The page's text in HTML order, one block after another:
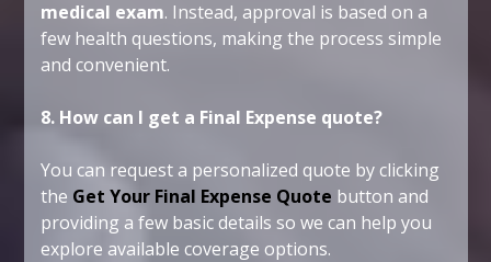
medical exam. Instead, approval is based on a
few health questions, making the process simple
and convenient.
8. How can I get a Final Expense quote?
You can request a personalized quote by clicking
the Get Your Final Expense Quote button and
providing a few basic details so we can help you
explore available coverage options.